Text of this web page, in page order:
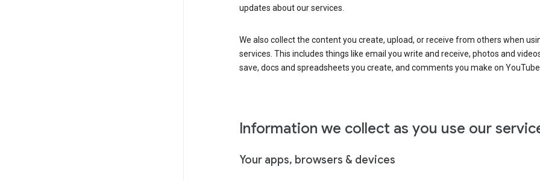
updates about our services.
We also collect the content you create, upload, or receive from others when
services. This includes things like email you write and receive, photos and
save, docs and spreadsheets you create, and comments you make on
Information we collect as you use our
Your apps, browsers & devices